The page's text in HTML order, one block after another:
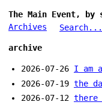
The Main Event, by
Archives
Search...
archive
2026-07-26 I am
2026-07-19 the
2026-07-12 there